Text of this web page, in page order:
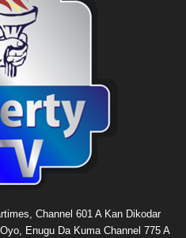
Channel 601 A Kan Dikodar
Enugu Da Kuma Channel 775 A